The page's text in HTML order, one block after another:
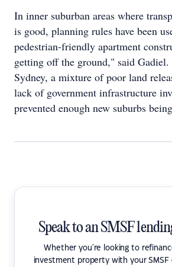
In inner suburban areas where
is good, planning rules have been
pedestrian-friendly apartment
getting off the ground," said
Sydney, a mixture of poor land
lack of government infrastructure
prevented enough new suburbs
Speak to an SMSF
Whether you're looking to
investment property with your SMSF